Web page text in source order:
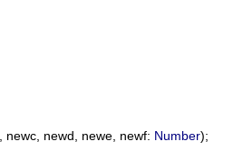
newc newd newe newf: Number);